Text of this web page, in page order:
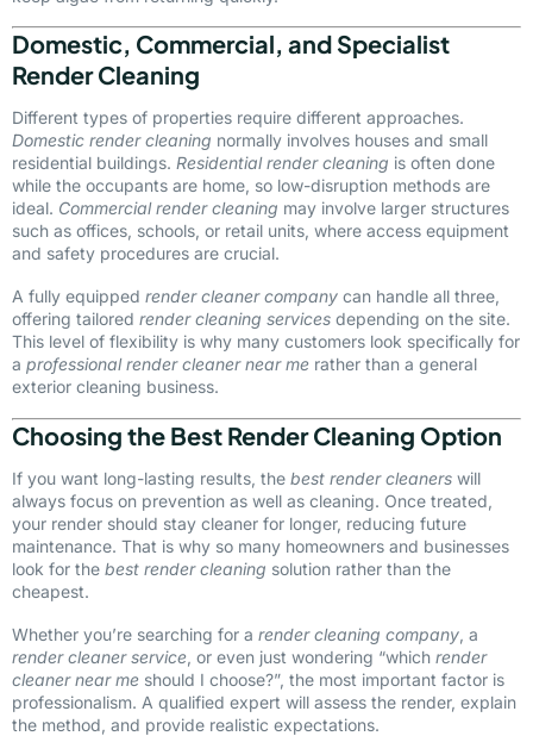
Domestic, Commercial, and Specialist
Render Cleaning
Different types of properties require different approaches.
Domestic render cleaning normally involves houses and small
residential buildings. Residential render cleaning is often done
while the occupants are home, so low-disruption methods are
ideal. Commercial render cleaning may involve larger structures
such as offices, schools, or retail units, where access equipment
and safety procedures are crucial.
A fully equipped render cleaner company can handle all three,
offering tailored render cleaning services depending on the site.
This level of flexibility is why many customers look specifically for
a professional render cleaner near me rather than a general
exterior cleaning business.
Choosing the Best Render Cleaning Option
If you want long-lasting results, the best render cleaners will
always focus on prevention as well as cleaning. Once treated,
your render should stay cleaner for longer, reducing future
maintenance. That is why so many homeowners and businesses
look for the best render cleaning solution rather than the
cheapest.
Whether you’re searching for a render cleaning company , a
render cleaner service , or even just wondering “which render
cleaner near me should I choose?”, the most important factor is
professionalism. A qualified expert will assess the render, explain
the method, and provide realistic expectations.